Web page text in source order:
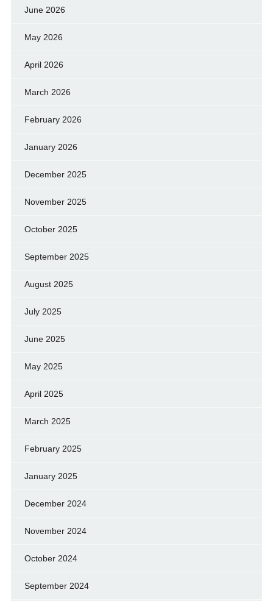
June 2026
May 2026
April 2026
March 2026
February 2026
January 2026
December 2025
November 2025
October 2025
September 2025
August 2025
July 2025
June 2025
May 2025
April 2025
March 2025
February 2025
January 2025
December 2024
November 2024
October 2024
September 2024